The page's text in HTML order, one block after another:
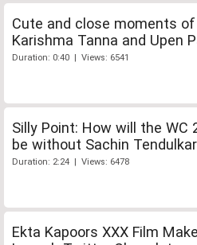
Cute and close moments of
Karishma Tanna and Upen
Duration: 0:40 | Views: 6541
Silly Point: How will the WC
be without Sachin Tendulkar
Duration: 2:24 | Views: 6478
Ekta Kapoors XXX Film